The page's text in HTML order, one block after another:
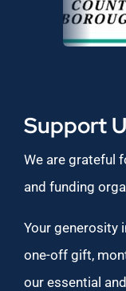
Support
We are grateful
and funding
Your generosity
one-off gift,
our essential